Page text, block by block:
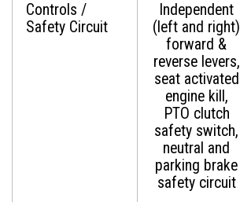
Controls /
Safety Circuit
Independent
(left and right)
forward &
reverse levers,
seat activated
engine kill,
PTO clutch
safety switch,
neutral and
parking brake
safety circuit